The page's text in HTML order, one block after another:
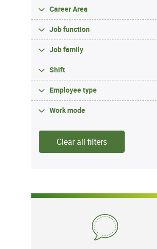
Career Area
Job function
Job family
Shift
Employee type
Work mode
Clear all filters